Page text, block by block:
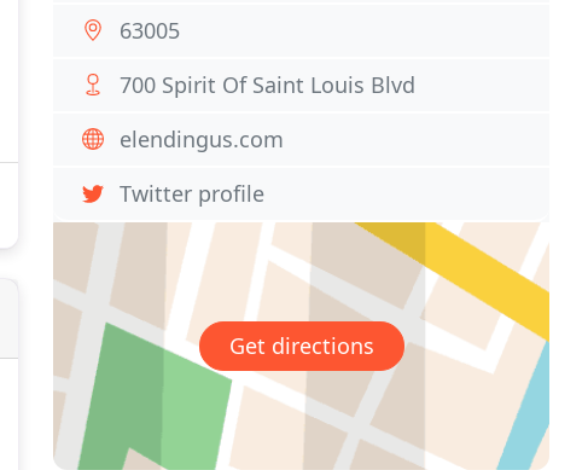
63005
700 Spirit Of Saint Louis Blvd
elendingus.com
Twitter profile
Get directions